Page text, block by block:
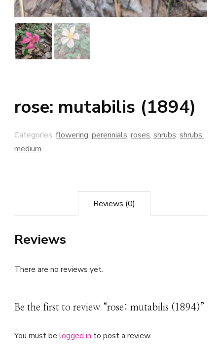
rose: mutabilis (1894)
Categories: flowering, perennials, roses, shrubs, shrubs:
medium
Reviews (0)
Reviews
There are no reviews yet.
Be the first to review “rose: mutabilis (1894)”
You must be logged in to post a review.